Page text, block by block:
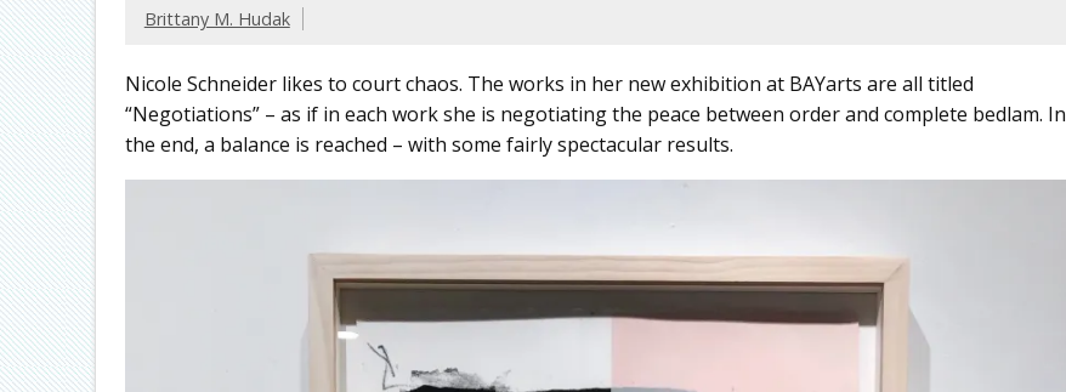
Brittany M. Hudak
Nicole Schneider likes to court chaos. The works in her new exhibition at BAYarts are all titled
“Negotiations” – as if in each work she is negotiating the peace between order and complete bedlam. In
the end, a balance is reached – with some fairly spectacular results.